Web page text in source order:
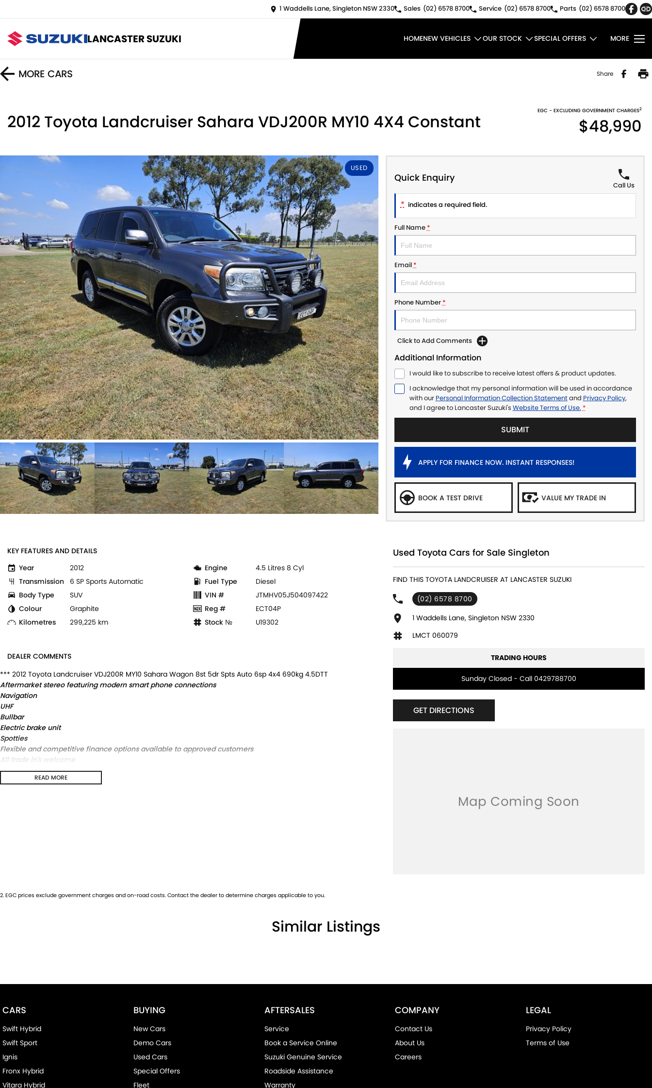
1 Waddells Lane, Singleton NSW 2330 Sales (02) 6578 8700 Service (02) 6578 8700 Parts (02) 6578 8700
LANCASTER SUZUKI HOMENEW VEHICLES OUR STOCK SPECIAL OFFERS MORE
MORE CARS Share
2012 Toyota Landcruiser Sahara VDJ200R MY10 4X4 Constant
EGC - EXCLUDING GOVERNMENT CHARGES2
$48,990
USED
Quick Enquiry
Call Us
* indicates a required field.
Full Name*
Email*
Phone Number*
Click to Add Comments
Additional Information
I would like to subscribe to receive latest offers & product updates.
I acknowledge that my personal information will be used in accordance
with our Personal Information Collection Statementand Privacy Policy,
and I agree to Lancaster Suzuki's Website Terms of Use. *
SUBMIT
APPLY FOR FINANCE NOW. INSTANT RESPONSES!
BOOK A TEST DRIVE VALUE MY TRADE IN
KEY FEATURES AND DETAILS
Year
2012
Transmission
6 SP Sports Automatic
Body Type
SUV
Colour
Graphite
Kilometres
299,225 km
Engine
4.5 Litres 8 Cyl
Fuel Type
Diesel
VIN #
JTMHV05J504097422
Reg #
ECT04P
Stock №
U19302
DEALER COMMENTS
*** 2012 Toyota Landcruiser VDJ200R MY10 Sahara Wagon 8st 5dr Spts Auto 6sp 4x4 690kg 4.5DTT
Aftermarket stereo featuring modern smart phone connections
Navigation
UHF
Bullbar
Electric brake unit
Spotties
Flexible and competitive finance options available to approved customers
All trade in's welcome
2012 Toyota Landcruiser VDJ200R MY10 Sahara Wagon 8st 5dr Spts Auto 6sp 4x4 690kg 4.5DTT ***
Aftermarket stereo featuring modern smart phone connections
READ MORE
Used Toyota Cars for Sale Singleton
FIND THIS TOYOTA LANDCRUISER AT LANCASTER SUZUKI
(02) 6578 8700
1 Waddells Lane, Singleton NSW 2330
LMCT 060079
TRADING HOURS
Sunday Closed - Call 0429788700
GET DIRECTIONS
2.EGC prices exclude government charges and on-road costs. Contact the dealer to determine charges applicable to you.
Similar Listings
CARS
Swift Hybrid
Swift Sport
Ignis
Fronx Hybrid
Vitara Hybrid
BUYING
New Cars
Demo Cars
Used Cars
Special Offers
Fleet
AFTERSALES
Service
Book a Service Online
Suzuki Genuine Service
Roadside Assistance
Warranty
COMPANY
Contact Us
About Us
Careers
LEGAL
Privacy Policy
Terms of Use